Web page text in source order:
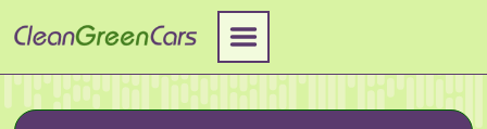
to
content